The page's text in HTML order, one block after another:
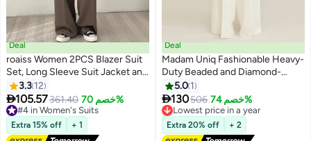
2
Deal
roaiss Women 2PCS Blazer Suit
Set, Long Sleeve Suit Jacket and
High Waist Wide Leg Trousers
Set, Elegant Office Matching
Outfit for Ladies, Suitable for
Daily Wear, Business Meetings
and Outdoor Activities
3.3 12
105.57361.40 خصم 70%
#4 in Women's Suits
Free Delivery
#4 in Women's Suits
Extra 15% off + 1
Deal
Madam Uniq Fashionable Heavy-
Duty Beaded and Diamond-
Embellished Suit Jacket and
Wide-Leg Pants Set
5.0 1
130506 خصم 74%
Lowest price in a year
Free Delivery
Lowest price in a year
Extra 20% off + 2